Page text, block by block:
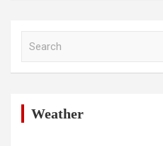
Weather